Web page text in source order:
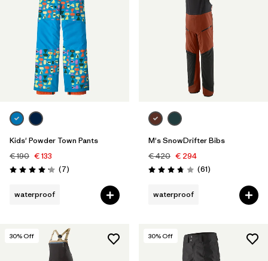
Kids' Powder Town Pants
€ 190 € 133
Rating: 4.1 / 5 (7Reviews
)
waterproof
M's SnowDrifter Bibs
€ 420 € 294
Rating: 3.8 / 5 (61Reviews
)
waterproof
30% Off 30% Off